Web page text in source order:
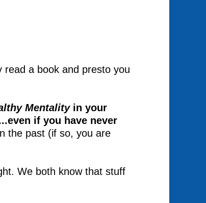
read a book and presto you
Mentalityin your
if you have never
the past (if so, you are
We both know that stuff